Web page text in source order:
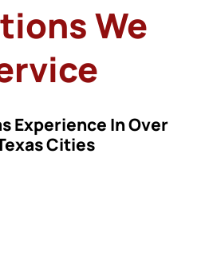
We
Experience In Over
Cities